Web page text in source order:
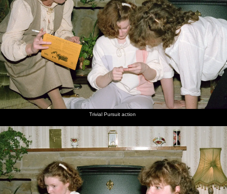
Trivial Pursuit action